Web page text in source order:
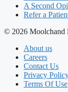
A Second
Refer a
© 2026 Moolchand
About us
Careers
Contact Us
Privacy
Terms Of Use